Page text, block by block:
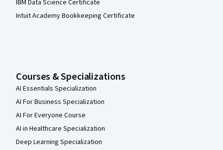
IBM Data Science Certificate
Intuit Academy Bookkeeping Certificate
Courses & Specializations
AI Essentials Specialization
AI For Business Specialization
AI For Everyone Course
AI in Healthcare Specialization
Deep Learning Specialization